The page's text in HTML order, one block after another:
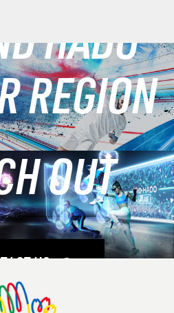
HADO
REGION
MOREOUT
US